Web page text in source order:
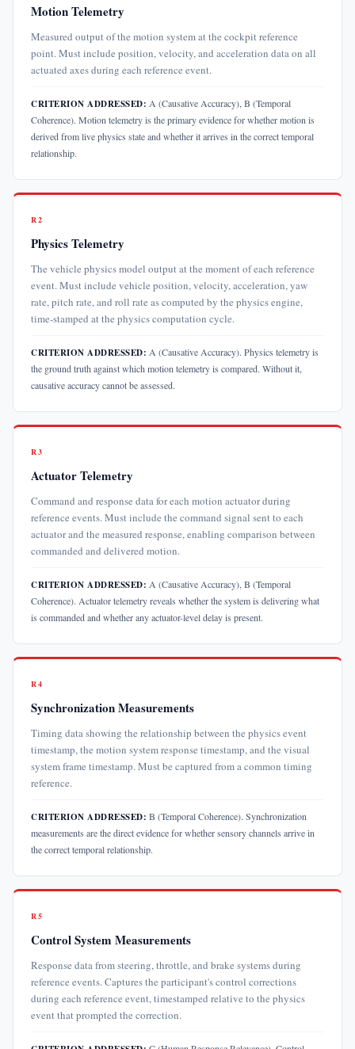
Motion Telemetry
Measured output of the motion system at the cockpit reference
point. Must include position, velocity, and acceleration data on all
actuated axes during each reference event.
CRITERION ADDRESSED: A (Causative Accuracy), B (Temporal
Coherence). Motion telemetry is the primary evidence for whether motion is
derived from live physics state and whether it arrives in the correct temporal
relationship.
R2
Physics Telemetry
The vehicle physics model output at the moment of each reference
event. Must include vehicle position, velocity, acceleration, yaw
rate, pitch rate, and roll rate as computed by the physics engine,
time-stamped at the physics computation cycle.
CRITERION ADDRESSED: A (Causative Accuracy). Physics telemetry is
the ground truth against which motion telemetry is compared. Without it,
causative accuracy cannot be assessed.
R3
Actuator Telemetry
Command and response data for each motion actuator during
reference events. Must include the command signal sent to each
actuator and the measured response, enabling comparison between
commanded and delivered motion.
CRITERION ADDRESSED: A (Causative Accuracy), B (Temporal
Coherence). Actuator telemetry reveals whether the system is delivering what
is commanded and whether any actuator-level delay is present.
R4
Synchronization Measurements
Timing data showing the relationship between the physics event
timestamp, the motion system response timestamp, and the visual
system frame timestamp. Must be captured from a common timing
reference.
CRITERION ADDRESSED: B (Temporal Coherence). Synchronization
measurements are the direct evidence for whether sensory channels arrive in
the correct temporal relationship.
R5
Control System Measurements
Response data from steering, throttle, and brake systems during
reference events. Captures the participant's control corrections
during each reference event, timestamped relative to the physics
event that prompted the correction.